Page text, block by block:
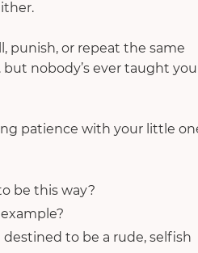
punish, or repeat the same
but nobody’s ever taught you
patience with your little
be this way?
to be a rude, selfish